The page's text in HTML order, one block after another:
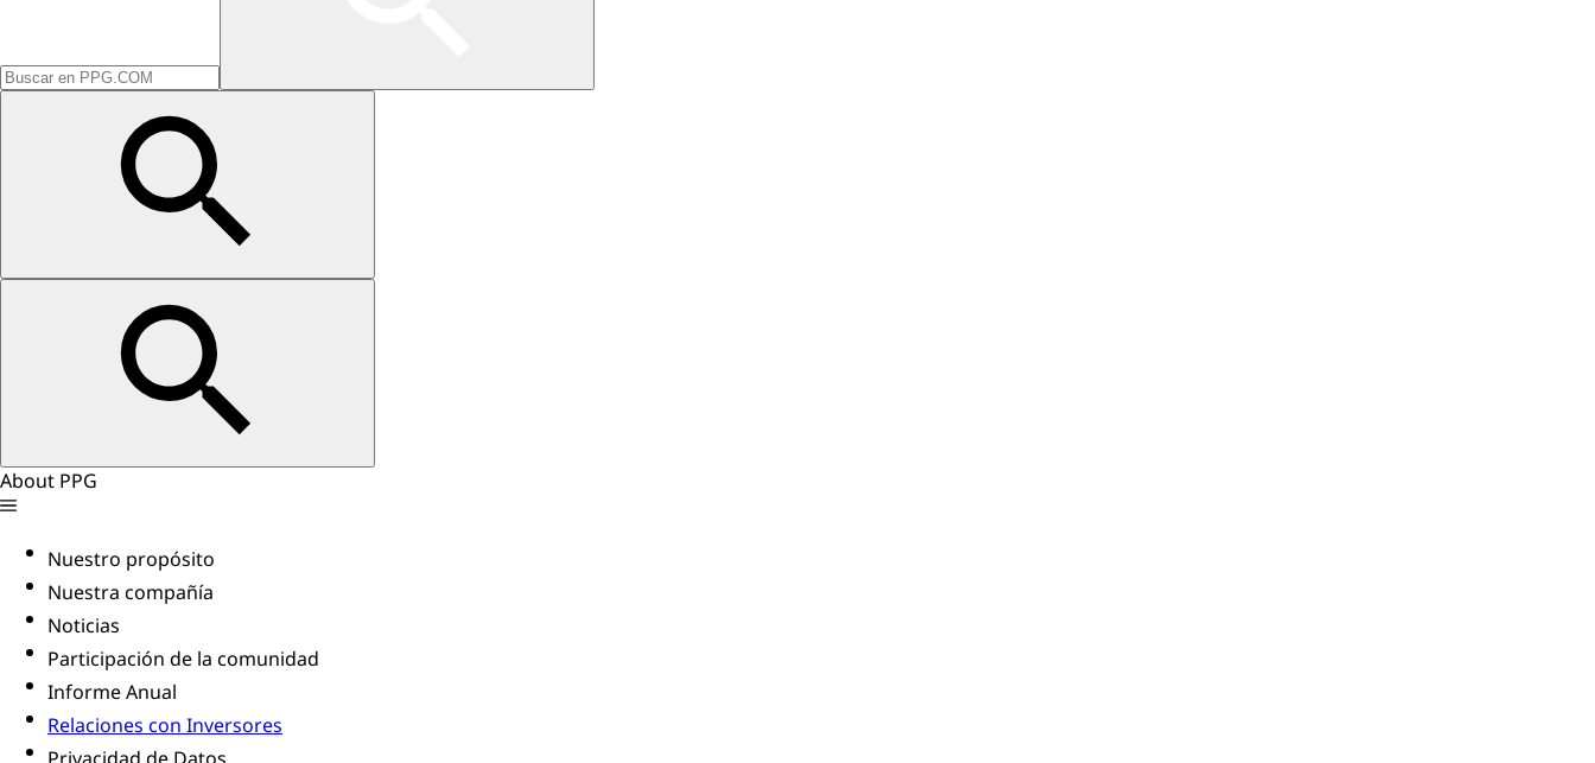
About PPG
Nuestro propósito
Nuestra compañía
Noticias
Participación de la comunidad
Informe Anual
Relaciones con Inversores